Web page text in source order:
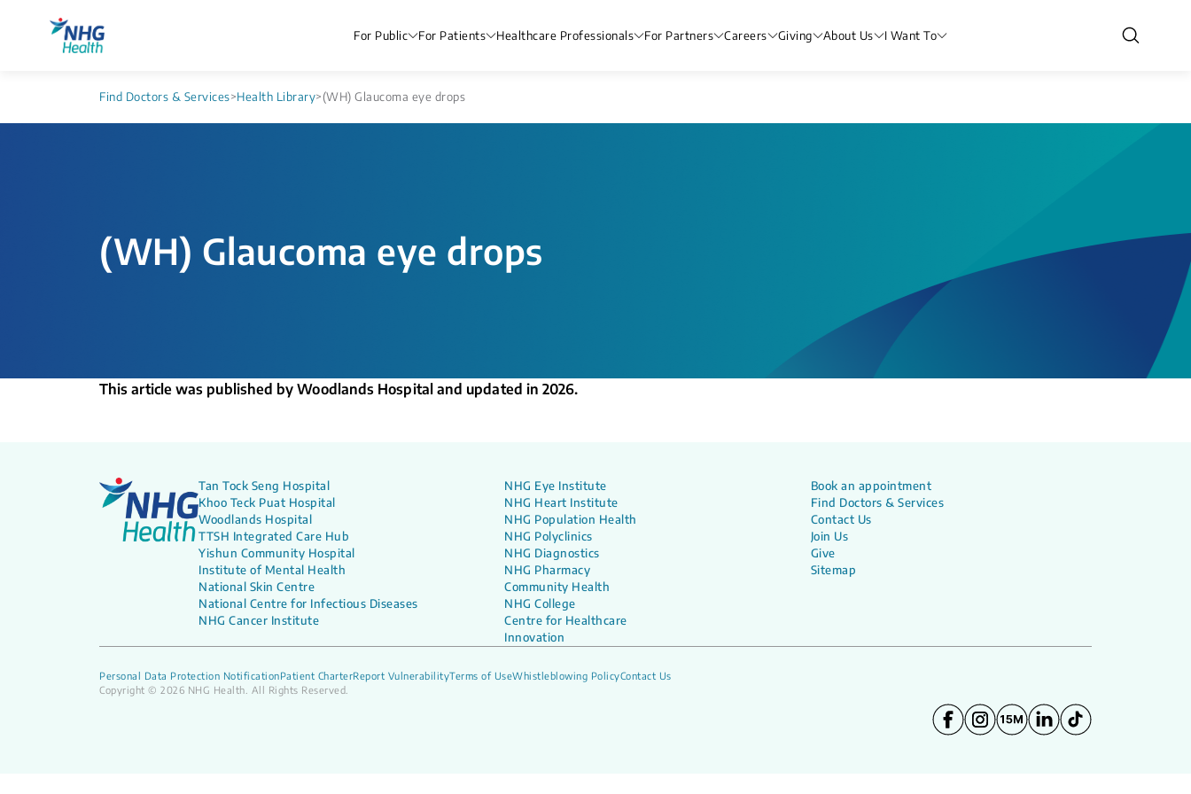
For Public For Patients Healthcare Professionals For Partners Careers Giving About Us I Want To
Find Doctors & Services>Health Library>(WH) Glaucoma eye drops
(WH) Glaucoma eye drops
This article was published by Woodlands Hospital and updated in 2026.
Tan Tock Seng Hospital
Khoo Teck Puat Hospital
Woodlands Hospital
TTSH Integrated Care Hub
Yishun Community Hospital
Institute of Mental Health
National Skin Centre
National Centre for Infectious Diseases
NHG Cancer Institute
NHG Eye Institute
NHG Heart Institute
NHG Population Health
NHG Polyclinics
NHG Diagnostics
NHG Pharmacy
Community Health
NHG College
Centre for Healthcare
Innovation
Book an appointment
Find Doctors & Services
Contact Us
Join Us
Give
Sitemap
Personal Data Protection NotificationPatient CharterReport VulnerabilityTerms of UseWhistleblowing PolicyContact Us
Copyright © 2026 NHG Health. All Rights Reserved.